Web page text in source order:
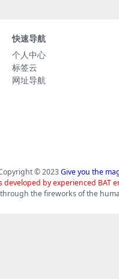
快速导航
个人中心
标签云
网址导航
© 2023Give you the
developed by experienced
the fireworks of the